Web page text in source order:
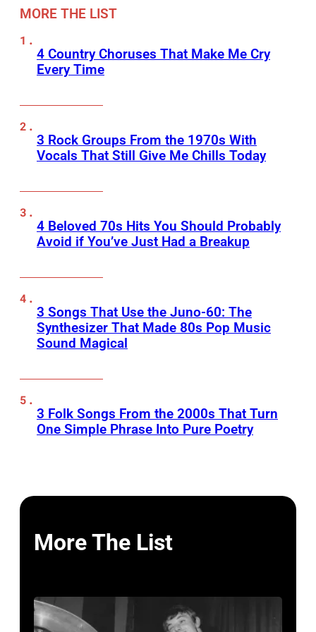
MORE THE LIST
4 Country Choruses That Make Me Cry
Every Time
3 Rock Groups From the 1970s With
Vocals That Still Give Me Chills Today
4 Beloved 70s Hits You Should Probably
Avoid if You’ve Just Had a Breakup
3 Songs That Use the Juno-60: The
Synthesizer That Made 80s Pop Music
Sound Magical
3 Folk Songs From the 2000s That Turn
One Simple Phrase Into Pure Poetry
More The List